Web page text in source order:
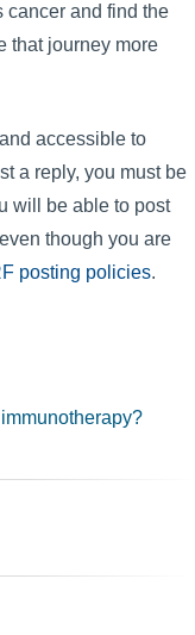
cancer and find the
that journey more
accessible to
a reply, you must be
will be able to post
though you are
posting policies.
immunotherapy?